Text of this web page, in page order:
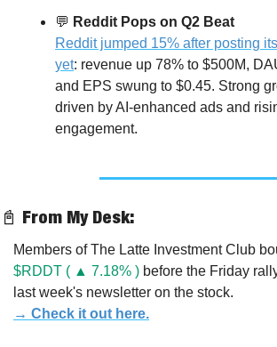
💬 Reddit Pops on Q2 Beat
Reddit jumped 15% after posting
yet: revenue up 78% to $500M,
and EPS swung to $0.45. Strong
driven by AI-enhanced ads and
engagement.
📓 From My Desk:
$RDDT ( ▲ 7.18% ) before the Friday
last week's newsletter on the stock.
→ Check it out here.